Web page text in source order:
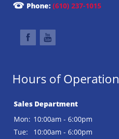
Phone: (610) 237-1015
Hours of Operation
Sales Department
Mon: 10:00am - 6:00pm
Tue:
10:00am - 6:00pm